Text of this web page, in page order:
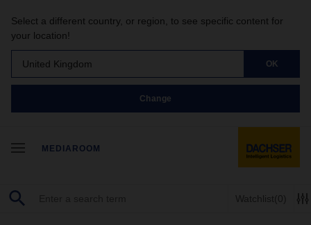
Select a different country, or region, to see specific content for
your location!
United Kingdom OK
Change
MEDIAROOM
Watchlist(0)